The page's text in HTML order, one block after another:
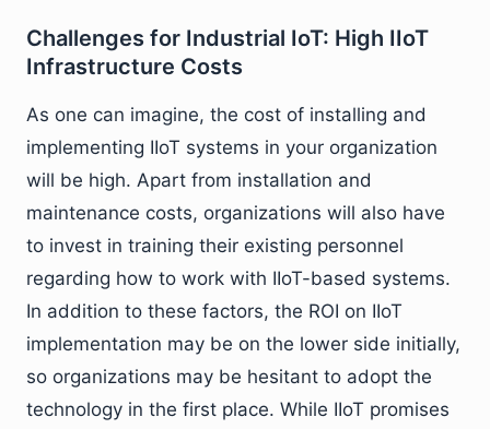
Challenges for Industrial IoT: High IIoT
Infrastructure Costs
As one can imagine, the cost of installing and
implementing IIoT systems in your organization
will be high. Apart from installation and
maintenance costs, organizations will also have
to invest in training their existing personnel
regarding how to work with IIoT-based systems.
In addition to these factors, the ROI on IIoT
implementation may be on the lower side initially,
so organizations may be hesitant to adopt the
technology in the first place. While IIoT promises